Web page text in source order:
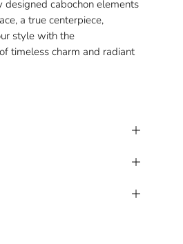
cabochon elements
a true centerpiece,
style with the
timeless charm and radiant